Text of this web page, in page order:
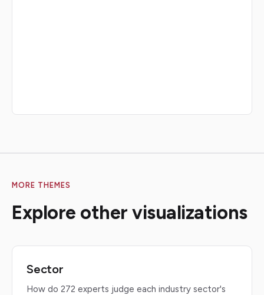
MORE THEMES
Explore other visualizations
Sector
How do 272 experts judge each industry sector's